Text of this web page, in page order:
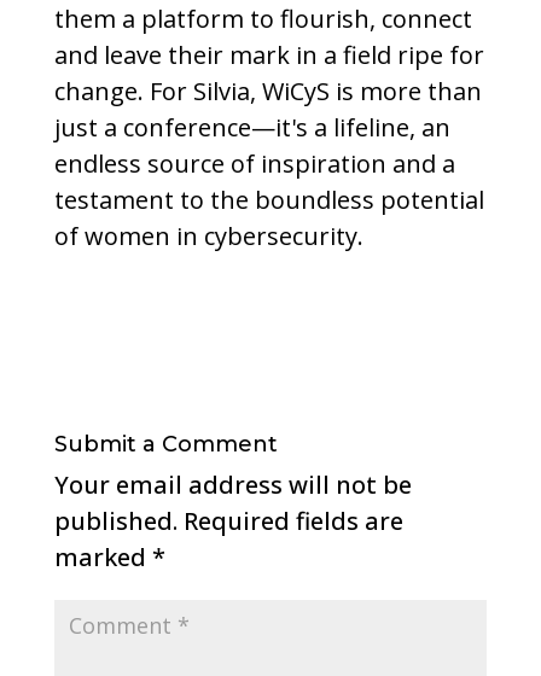
them a platform to flourish, connect
and leave their mark in a field ripe for
change. For Silvia, WiCyS is more than
just a conference—it's a lifeline, an
endless source of inspiration and a
testament to the boundless potential
of women in cybersecurity.
Submit a Comment
Your email address will not be
published. Required fields are
marked *